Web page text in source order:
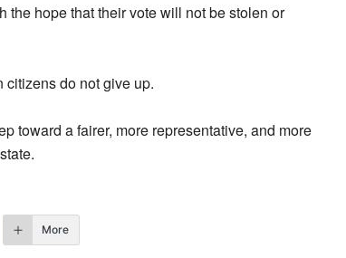
the hope that their vote will not be stolen or
citizens do not give up.
toward a fairer, more representative, and more
More